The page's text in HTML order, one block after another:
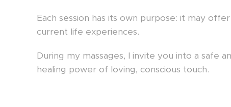
Each session has its own purpose: it may
current life experiences.
During my massages, I invite you into a safe
healing power of loving, conscious touch.